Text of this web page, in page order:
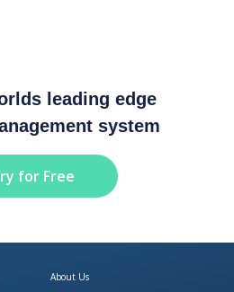
leading edge
system
for Free
About Us